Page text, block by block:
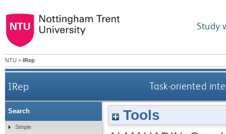
Study
NTU > IRep
IRep Task-oriented
Tools
Search
Simple